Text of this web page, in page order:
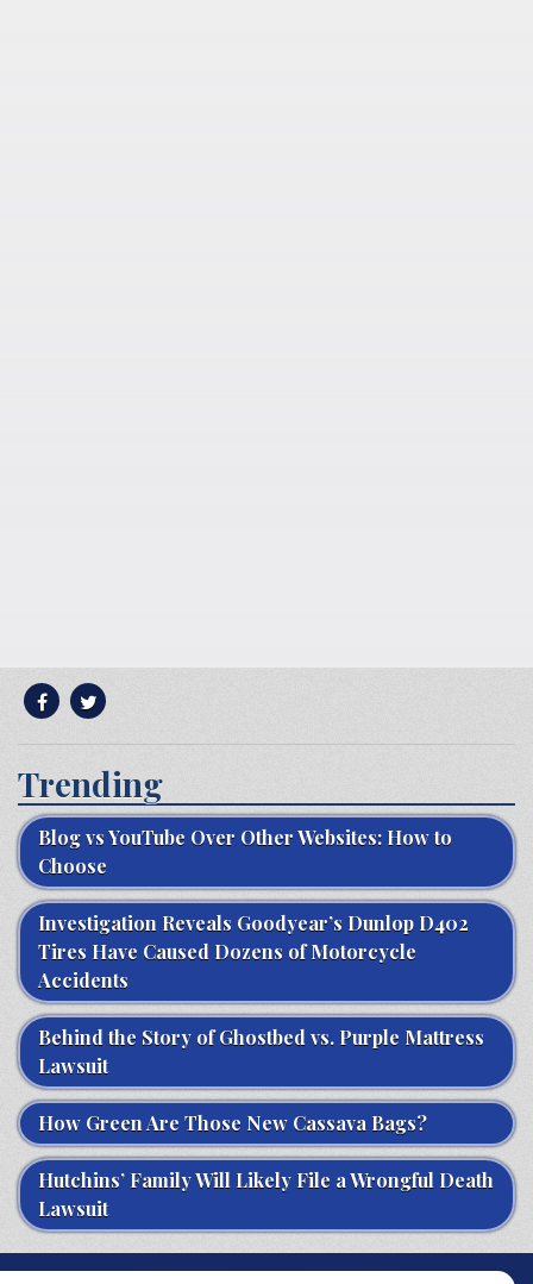
Trending
Blog vs YouTube Over Other Websites: How to
Choose
Investigation Reveals Goodyear’s Dunlop D402
Tires Have Caused Dozens of Motorcycle
Accidents
Behind the Story of Ghostbed vs. Purple Mattress
Lawsuit
How Green Are Those New Cassava Bags?
Hutchins’ Family Will Likely File a Wrongful Death
Lawsuit